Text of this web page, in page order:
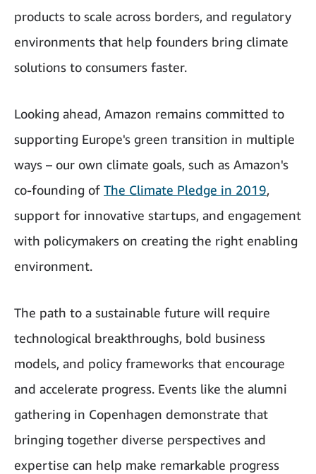
products to scale across borders, and regulatory
environments that help founders bring climate
solutions to consumers faster.
Looking ahead, Amazon remains committed to
supporting Europe's green transition in multiple
ways – our own climate goals, such as Amazon's
co-founding of The Climate Pledge in 2019,
support for innovative startups, and engagement
with policymakers on creating the right enabling
environment.
The path to a sustainable future will require
technological breakthroughs, bold business
models, and policy frameworks that encourage
and accelerate progress. Events like the alumni
gathering in Copenhagen demonstrate that
bringing together diverse perspectives and
expertise can help make remarkable progress